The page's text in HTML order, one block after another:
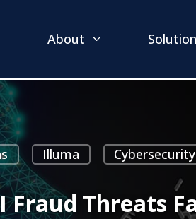
About
Illuma
Threats